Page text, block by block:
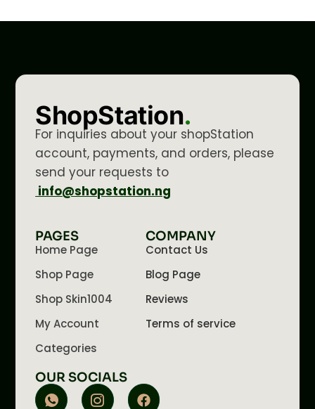
ShopStation.
For inquiries about your shopStation
account, payments, and orders, please
send your requests to
info@shopstation.ng
PAGES
Home Page
Shop Page
Shop Skin1004
My Account
Categories
COMPANY
Contact Us
Blog Page
Reviews
Terms of service
OUR SOCIALS